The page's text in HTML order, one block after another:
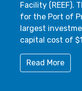
Facility (REEF).
for the Port of
largest
capital cost of
Read More